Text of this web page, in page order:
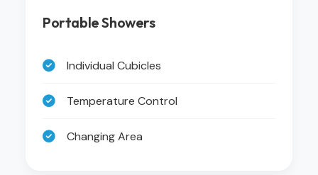
Portable Showers
Individual Cubicles
Temperature Control
Changing Area